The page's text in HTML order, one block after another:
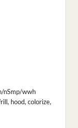
nSmp/wwh
hood, colorize,